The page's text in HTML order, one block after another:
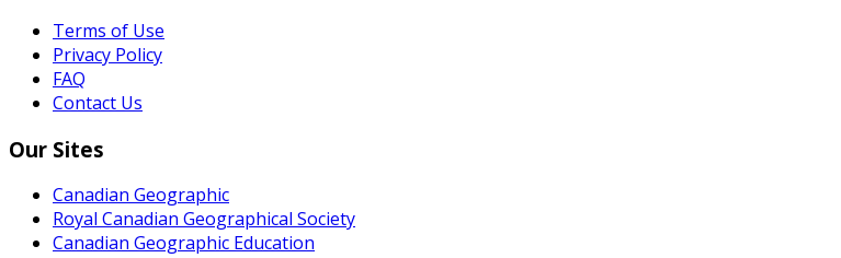
Terms of Use
Privacy Policy
FAQ
Contact Us
Our Sites
Canadian Geographic
Royal Canadian Geographical Society
Canadian Geographic Education